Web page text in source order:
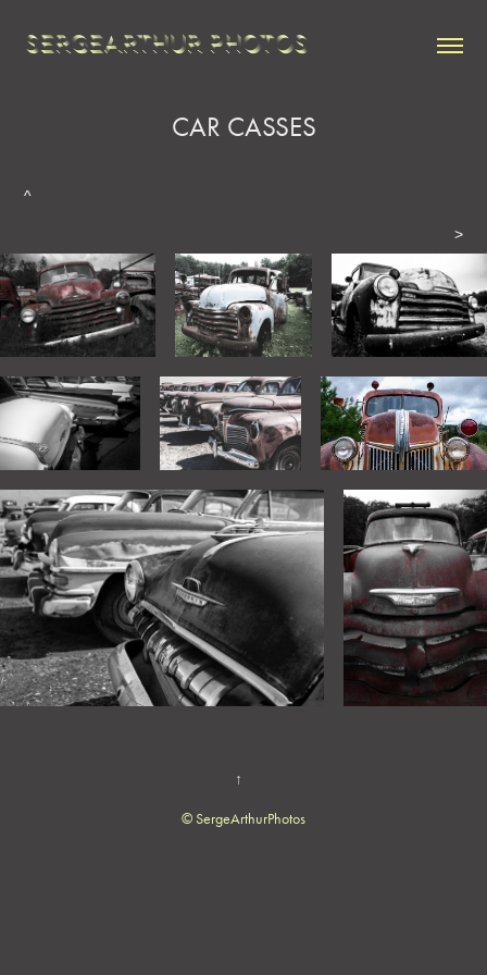
SERGEARTHUR PHOTOS
CAR CASSES
^
>
↑
© SergeArthurPhotos